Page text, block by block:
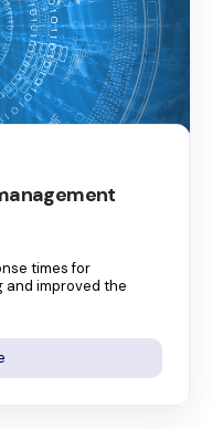
times for
improved the